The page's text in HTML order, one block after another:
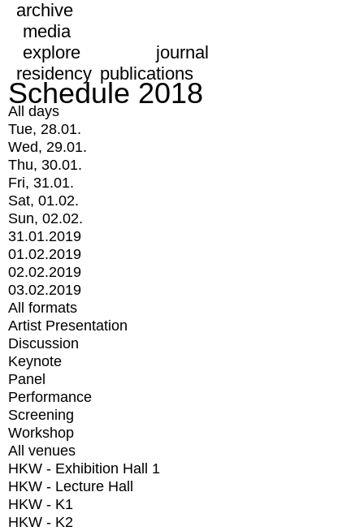
archive
media
explore
journal
residency publications
Schedule 2018
All days
Tue, 28.01.
Wed, 29.01.
Thu, 30.01.
Fri, 31.01.
Sat, 01.02.
Sun, 02.02.
31.01.2019
01.02.2019
02.02.2019
03.02.2019
All formats
Artist Presentation
Discussion
Keynote
Panel
Performance
Screening
Workshop
All venues
HKW - Exhibition Hall 1
HKW - Lecture Hall
HKW - K1
HKW - K2